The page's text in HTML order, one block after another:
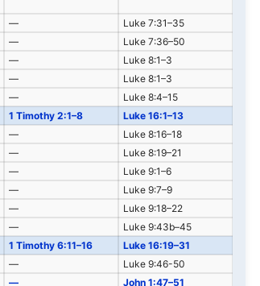
—
Luke 7:31–35
—
Luke 7:36–50
—
Luke 8:1–3
—
Luke 8:1–3
—
Luke 8:4–15
1 Timothy 2:1–8
Luke 16:1–13
—
Luke 8:16–18
—
Luke 8:19–21
—
Luke 9:1–6
—
Luke 9:7–9
—
Luke 9:18–22
—
Luke 9:43b–45
1 Timothy 6:11–16
Luke 16:19–31
—
Luke 9:46-50
— John 1:47–51